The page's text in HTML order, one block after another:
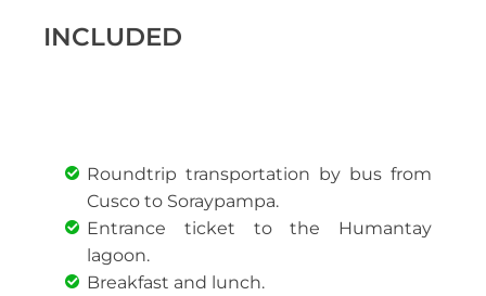
INCLUDED
Roundtrip transportation by bus from
Cusco to Soraypampa.
Entrance ticket to the Humantay
lagoon.
Breakfast and lunch.